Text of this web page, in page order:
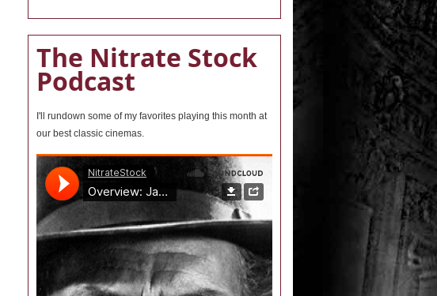
The Nitrate Stock
Podcast
I'll rundown some of my favorites playing this month at
our best classic cinemas.